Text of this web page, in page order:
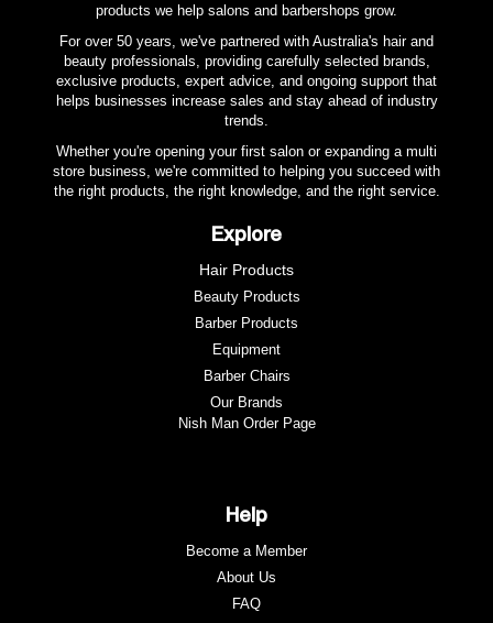
products we help salons and barbershops grow.
For over 50 years, we've partnered with Australia's hair and
beauty professionals, providing carefully selected brands,
exclusive products, expert advice, and ongoing support that
helps businesses increase sales and stay ahead of industry
trends.
Whether you're opening your first salon or expanding a multi
store business, we're committed to helping you succeed with
the right products, the right knowledge, and the right service.
Explore
Hair Products
Beauty Products
Barber Products
Equipment
Barber Chairs
Our Brands
Nish Man Order Page
Help
Become a Member
About Us
FAQ